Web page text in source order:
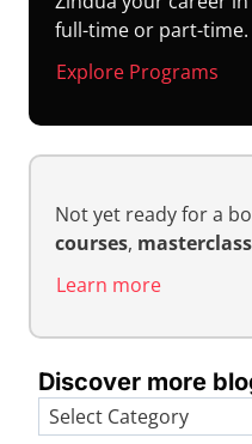
full-time or part-time.
Explore Programs
Not yet ready for a
courses,
Learn more
Discover more
Categories